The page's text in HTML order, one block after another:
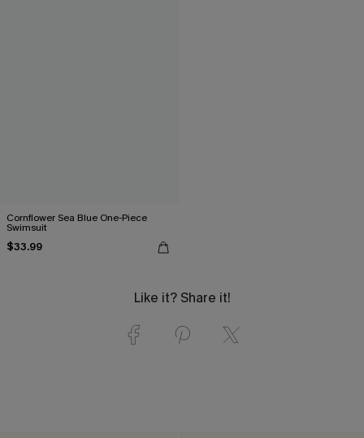
Cornflower Sea Blue One-Piece
Swimsuit
$33.99
Like it? Share it!